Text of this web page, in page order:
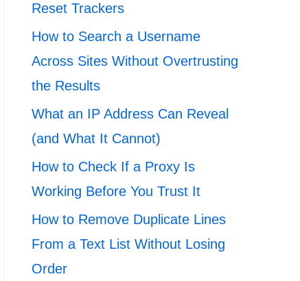
Reset Trackers
How to Search a Username
Across Sites Without Overtrusting
the Results
What an IP Address Can Reveal
(and What It Cannot)
How to Check If a Proxy Is
Working Before You Trust It
How to Remove Duplicate Lines
From a Text List Without Losing
Order